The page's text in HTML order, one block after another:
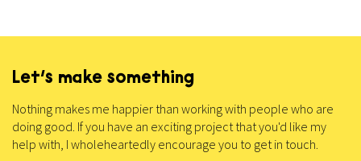
Let’s make something
Nothing makes me happier than working with people who are
doing good. If you have an exciting project that you'd like my
help with, I wholeheartedly encourage you to get in touch.